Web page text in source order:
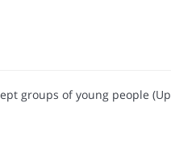
groups of young people (Up